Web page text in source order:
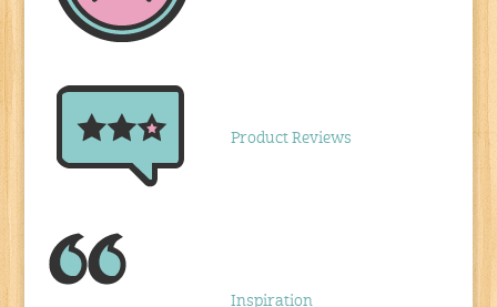
Product Reviews
Inspiration